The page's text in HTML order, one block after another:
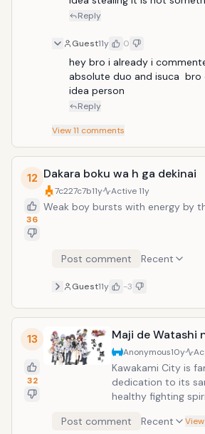
Reply
Guest11y 0
hey bro i already i
absolute duo and isuca
idea person
Reply
View11 comments
12
36
Dakara boku wa h ga dekinai
7c227c7b11y Active11y
Weak boy bursts with energy by
Post comment Recent
Guest11y -3
13
32
Maji de Watashi
Anonymous10y
Kawakami City is
dedication to its
healthy fighting
success at school.
Post comment Recent